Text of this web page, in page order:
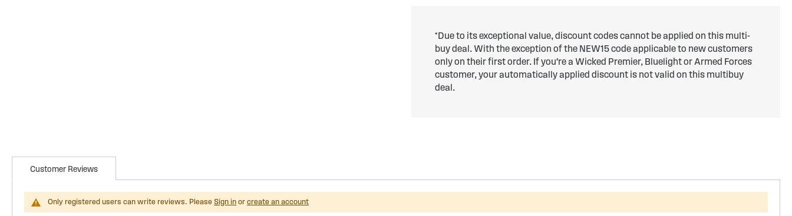
*Due to its exceptional value, discount codes cannot be applied on this multi-
buy deal. With the exception of the NEW15 code applicable to new customers
only on their first order. If you're a Wicked Premier, Bluelight or Armed Forces
customer, your automatically applied discount is not valid on this multibuy
deal.
Customer Reviews
Only registered users can write reviews. Please Sign in or create an account